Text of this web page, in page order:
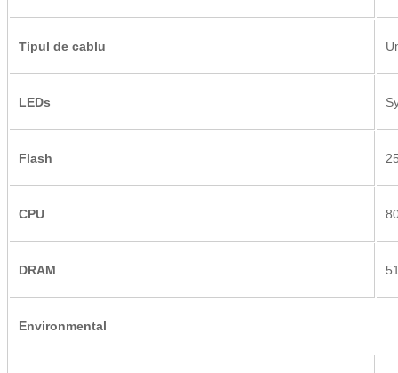
Tipul de cablu
LEDs
Flash
CPU
DRAM
Environmental